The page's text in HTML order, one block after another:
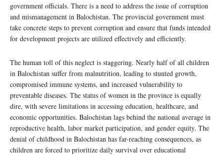
government officials. There is a need to address the issue of corruption
and mismanagement in Balochistan. The provincial government must
take concrete steps to prevent corruption and ensure that funds intended
for development projects are utilized effectively and efficiently.
The human toll of this neglect is staggering. Nearly half of all children
in Balochistan suffer from malnutrition, leading to stunted growth,
compromised immune systems, and increased vulnerability to
preventable diseases. The status of women in the province is equally
dire, with severe limitations in accessing education, healthcare, and
economic opportunities. Balochistan lags behind the national average in
reproductive health, labor market participation, and gender equity. The
denial of childhood in Balochistan has far-reaching consequences, as
children are forced to prioritize daily survival over educational